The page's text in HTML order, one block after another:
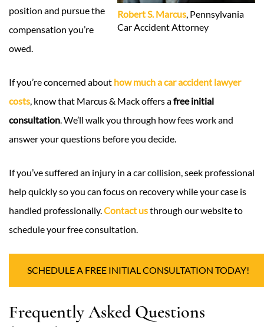
Robert S. Marcus , Pennsylvania
Car Accident Attorney
position and pursue the
compensation you’re
owed.
If you’re concerned about how much a car accident lawyer
costs, know that Marcus & Mack offers afree initial
consultation. We’ll walk you through how fees work and
answer your questions before you decide.
If you’ve suffered an injury in a car collision, seek professional
help quickly so you can focus on recovery while your case is
handled professionally.Contact usthrough our website to
schedule your free consultation.
SCHEDULE A FREE INITIAL CONSULTATION TODAY!
Frequently Asked Questions